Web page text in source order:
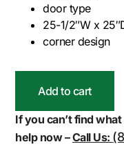
door type
25-1/2″W x
corner design
Add to cart
If you can’t find
help now –Call Us: